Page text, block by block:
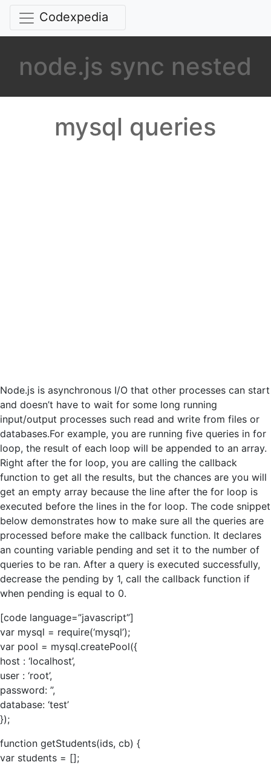
Codexpedia
node.js sync nested
mysql queries
Node.js is asynchronous I/O that other processes can start
and doesn’t have to wait for some long running
input/output processes such read and write from files or
databases.For example, you are running five queries in for
loop, the result of each loop will be appended to an array.
Right after the for loop, you are calling the callback
function to get all the results, but the chances are you will
get an empty array because the line after the for loop is
executed before the lines in the for loop. The code snippet
below demonstrates how to make sure all the queries are
processed before make the callback function. It declares
an counting variable pending and set it to the number of
queries to be ran. After a query is executed successfully,
decrease the pending by 1, call the callback function if
when pending is equal to 0.
[code language=”javascript”]
var mysql = require(‘mysql’);
var pool = mysql.createPool({
host : ‘localhost’,
user : ‘root’,
password: ”,
database: ‘test’
});
function getStudents(ids, cb) {
var students = [];